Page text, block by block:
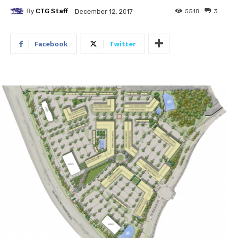
By CTG Staff December 12, 2017 3
5518
Facebook Twitter